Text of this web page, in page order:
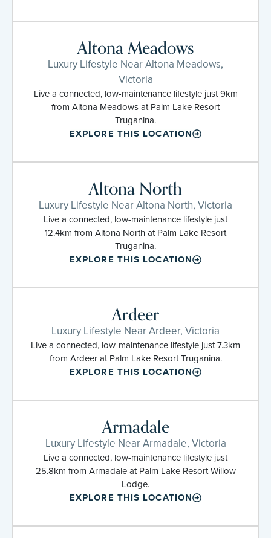
Altona Meadows
Luxury Lifestyle Near Altona Meadows,
Victoria
Live a connected, low-maintenance lifestyle just 9km
from Altona Meadows at Palm Lake Resort
Truganina.
EXPLORE THIS LOCATION
Altona North
Luxury Lifestyle Near Altona North, Victoria
Live a connected, low-maintenance lifestyle just
12.4km from Altona North at Palm Lake Resort
Truganina.
EXPLORE THIS LOCATION
Ardeer
Luxury Lifestyle Near Ardeer, Victoria
Live a connected, low-maintenance lifestyle just 7.3km
from Ardeer at Palm Lake Resort Truganina.
EXPLORE THIS LOCATION
Armadale
Luxury Lifestyle Near Armadale, Victoria
Live a connected, low-maintenance lifestyle just
25.8km from Armadale at Palm Lake Resort Willow
Lodge.
EXPLORE THIS LOCATION